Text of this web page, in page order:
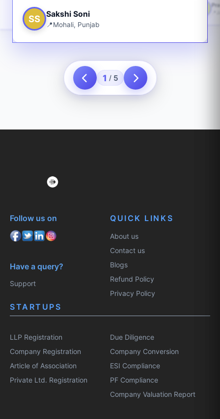
SS Sakshi Soni
Mohali, Punjab
1 / 5
Follow us on
Have a query?
Support
QUICK LINKS
About us
Contact us
Blogs
Refund Policy
Privacy Policy
STARTUPS
LLP Registration
Company Registration
Article of Association
Private Ltd. Registration
Due Diligence
Company Conversion
ESI Compliance
PF Compliance
Company Valuation Report